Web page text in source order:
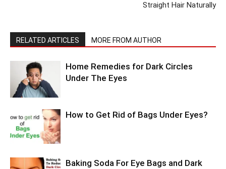
Straight Hair Naturally
RELATED ARTICLES MORE FROM AUTHOR
Home Remedies for Dark Circles
Under The Eyes
How to Get Rid of Bags Under Eyes?
Baking Soda For Eye Bags and Dark